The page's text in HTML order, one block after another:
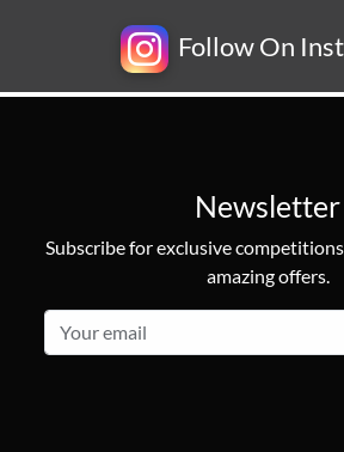
Follow On
Newsletter
Subscribe for exclusive
amazing offers.